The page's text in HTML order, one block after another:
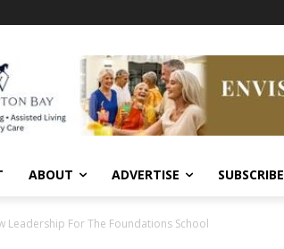
ABOUT ADVERTISE SUBSCRIBE
Leadership For The Foundations School